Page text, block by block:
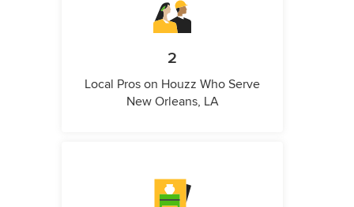
2
Local Pros on Houzz Who Serve
New Orleans, LA